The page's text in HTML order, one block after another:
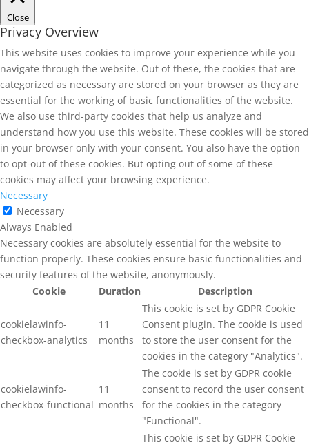
Close
Privacy Overview
This website uses cookies to improve your experience while you
navigate through the website. Out of these, the cookies that are
categorized as necessary are stored on your browser as they are
essential for the working of basic functionalities of the website.
We also use third-party cookies that help us analyze and
understand how you use this website. These cookies will be stored
in your browser only with your consent. You also have the option
to opt-out of these cookies. But opting out of some of these
cookies may affect your browsing experience.
Necessary
Necessary
Always Enabled
Necessary cookies are absolutely essential for the website to
function properly. These cookies ensure basic functionalities and
security features of the website, anonymously.
Cookie
Duration Description
cookielawinfo-
checkbox-analytics
11
months
This cookie is set by GDPR Cookie
Consent plugin. The cookie is used
to store the user consent for the
cookies in the category "Analytics".
cookielawinfo-
checkbox-functional
11
months
The cookie is set by GDPR cookie
consent to record the user consent
for the cookies in the category
"Functional".
This cookie is set by GDPR Cookie